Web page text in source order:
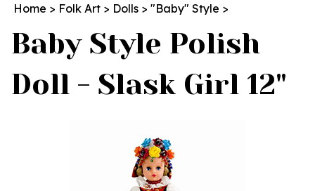
Home > Folk Art > Dolls > "Baby" Style >
Baby Style Polish
Doll - Slask Girl 12"